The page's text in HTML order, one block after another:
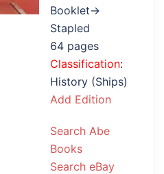
Booklet→
Stapled
64 pages
Classification:
History (Ships)
Add Edition
Search Abe
Books
Search eBay